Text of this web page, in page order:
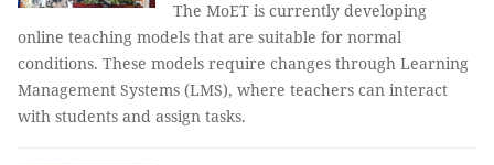
The MoET is currently developing
online teaching models that are suitable for normal
conditions. These models require changes through Learning
Management Systems (LMS), where teachers can interact
with students and assign tasks.